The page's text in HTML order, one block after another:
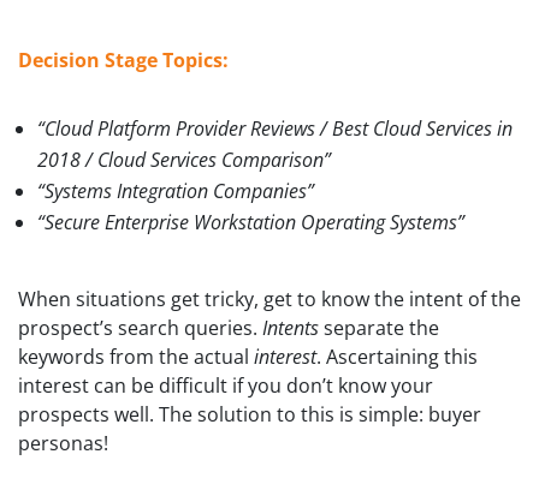
Decision Stage Topics:
“Cloud Platform Provider Reviews / Best Cloud Services in
2018 / Cloud Services Comparison”
“Systems Integration Companies”
“Secure Enterprise Workstation Operating Systems”
When situations get tricky, get to know the intent of the
prospect’s search queries. Intentsseparate the
keywords from the actual interest. Ascertaining this
interest can be difficult if you don’t know your
prospects well. The solution to this is simple: buyer
personas!